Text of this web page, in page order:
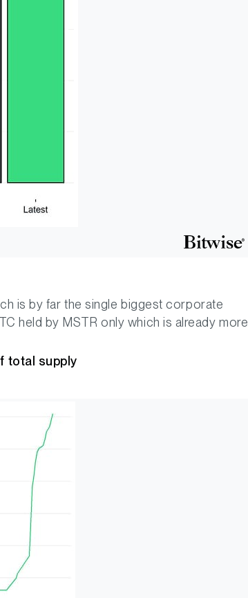
is by far the single biggest corporate
held by MSTR only which is already more
total supply